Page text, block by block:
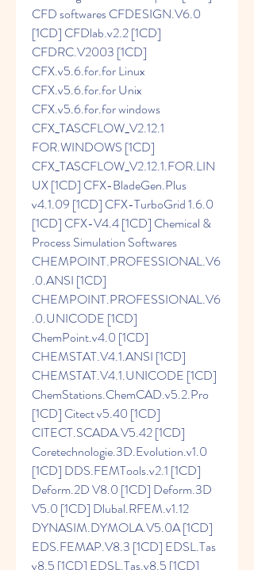
CFD softwares CFDESIGN.V6.0
[1CD] CFDlab.v2.2 [1CD]
CFDRC.V2003 [1CD]
CFX.v5.6.for.for Linux
CFX.v5.6.for.for Unix
CFX.v5.6.for.for windows
CFX_TASCFLOW_V2.12.1
FOR.WINDOWS [1CD]
CFX_TASCFLOW_V2.12.1.FOR.LIN
UX [1CD] CFX-BladeGen.Plus
v4.1.09 [1CD] CFX-TurboGrid 1.6.0
[1CD] CFX-V4.4 [1CD] Chemical &
Process Simulation Softwares
CHEMPOINT.PROFESSIONAL.V6
.0.ANSI [1CD]
CHEMPOINT.PROFESSIONAL.V6
.0.UNICODE [1CD]
ChemPoint.v4.0 [1CD]
CHEMSTAT.V4.1.ANSI [1CD]
CHEMSTAT.V4.1.UNICODE [1CD]
ChemStations.ChemCAD.v5.2.Pro
[1CD] Citect v5.40 [1CD]
CITECT.SCADA.V5.42 [1CD]
Coretechnologie.3D.Evolution.v1.0
[1CD] DDS.FEMTools.v2.1 [1CD]
Deform.2D V8.0 [1CD] Deform.3D
V5.0 [1CD] Dlubal.RFEM.v1.12
DYNASIM.DYMOLA.V5.0A [1CD]
EDS.FEMAP.V8.3 [1CD] EDSL.Tas
v8.5 [1CD] EDSL.Tas.v8.5 [1CD]